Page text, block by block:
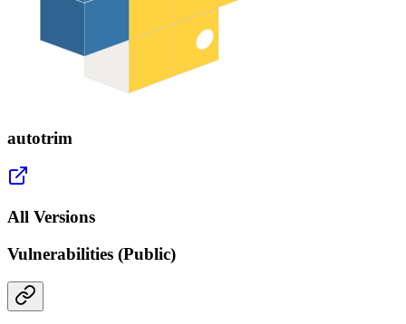
autotrim
All Versions
Vulnerabilities (Public)